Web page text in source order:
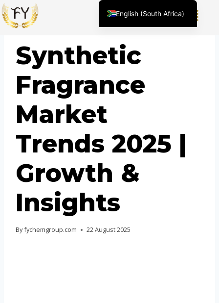
Synthetic
Fragrance
Market
Trends 2025 |
Growth &
Insights
Byfychemgroup.com 22 August 2025
English (South Africa)
English (United States)
Chinese
Afrikaans
Arabic
Spanish (Peru)
Spanish (Argentina)
Thai
Vietnamese